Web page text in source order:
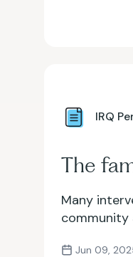
IRQ
The
Many
community
Jun 09,